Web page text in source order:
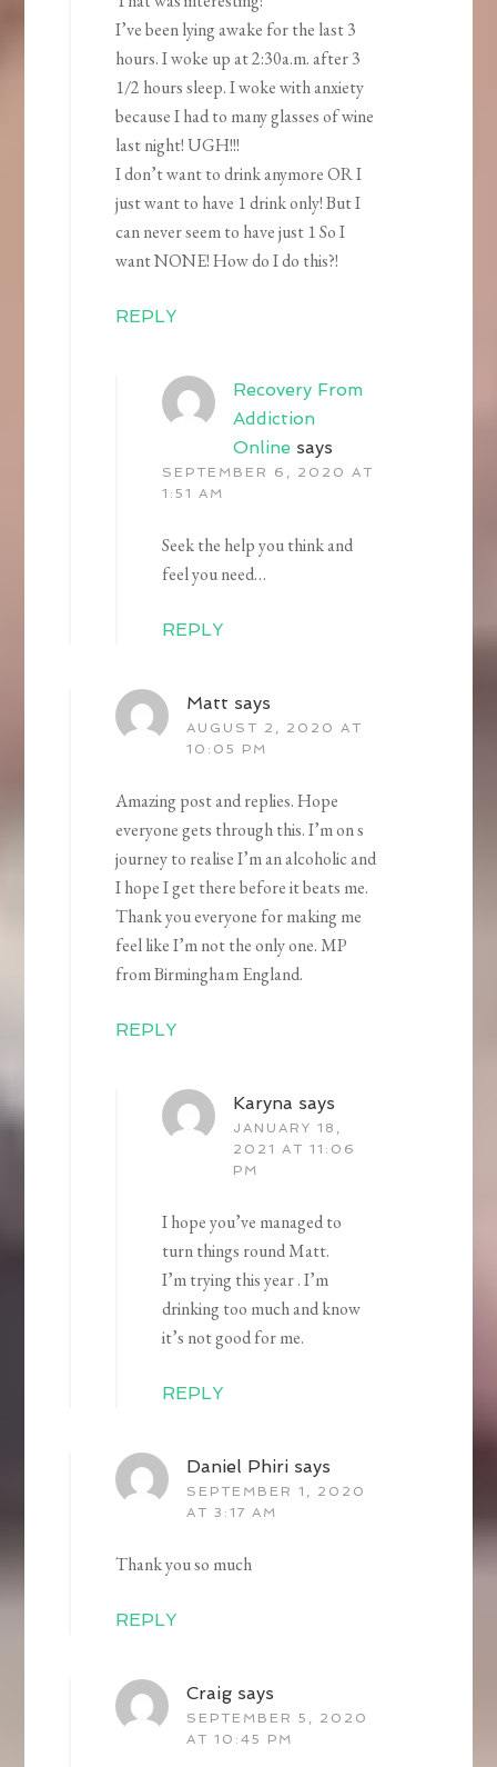
I’ve been lying awake for the last 3
hours. I woke up at 2:30a.m. after 3
1/2 hours sleep. I woke with anxiety
because I had to many glasses of wine
last night! UGH!!!
I don’t want to drink anymore OR I
just want to have 1 drink only! But I
can never seem to have just 1 So I
want NONE! How do I do this?!
REPLY
Recovery From
Addiction
Online says
SEPTEMBER 6, 2020 AT
1:51 AM
Seek the help you think and
feel you need…
REPLY
Matt says
AUGUST 2, 2020 AT
10:05 PM
Amazing post and replies. Hope
everyone gets through this. I’m on s
journey to realise I’m an alcoholic and
I hope I get there before it beats me.
Thank you everyone for making me
feel like I’m not the only one. MP
from Birmingham England.
REPLY
Karyna says
JANUARY 18,
2021 AT 11:06
PM
I hope you’ve managed to
turn things round Matt.
I’m trying this year . I’m
drinking too much and know
it’s not good for me.
REPLY
Daniel Phiri says
SEPTEMBER 1, 2020
AT 3:17 AM
Thank you so much
REPLY
Craig says
SEPTEMBER 5, 2020
AT 10:45 PM